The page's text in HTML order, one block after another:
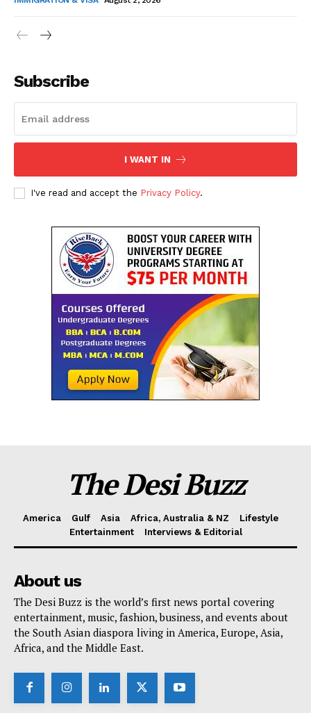
Company
About Us
Disclaimer
Privacy Policy
Subscribe
I WANT IN
I've read and accept the Privacy Policy.
The Desi Buzz
America Gulf Asia Africa, Australia & NZ
Lifestyle
Entertainment
Interviews & Editorial
About us
The Desi Buzz is the world’s first news portal covering
entertainment, music, fashion, business, and events about
the South Asian diaspora living in America, Europe, Asia,
Africa, and the Middle East.